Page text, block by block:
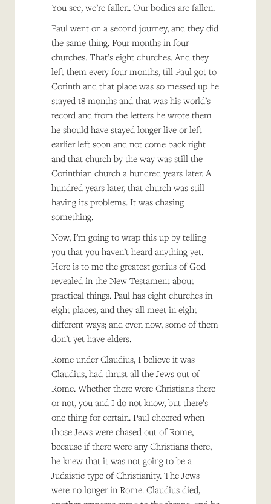
You see, we’re fallen. Our bodies are fallen.
Paul went on a second journey, and they did
the same thing. Four months in four
churches. That’s eight churches. And they
left them every four months, till Paul got to
Corinth and that place was so messed up he
stayed 18 months and that was his world’s
record and from the letters he wrote them
he should have stayed longer live or left
earlier left soon and not come back right
and that church by the way was still the
Corinthian church a hundred years later. A
hundred years later, that church was still
having its problems. It was chasing
something.
Now, I’m going to wrap this up by telling
you that you haven’t heard anything yet.
Here is to me the greatest genius of God
revealed in the New Testament about
practical things. Paul has eight churches in
eight places, and they all meet in eight
different ways; and even now, some of them
don’t yet have elders.
Rome under Claudius, I believe it was
Claudius, had thrust all the Jews out of
Rome. Whether there were Christians there
or not, you and I do not know, but there’s
one thing for certain. Paul cheered when
those Jews were chased out of Rome,
because if there were any Christians there,
he knew that it was not going to be a
Judaistic type of Christianity. The Jews
were no longer in Rome. Claudius died,